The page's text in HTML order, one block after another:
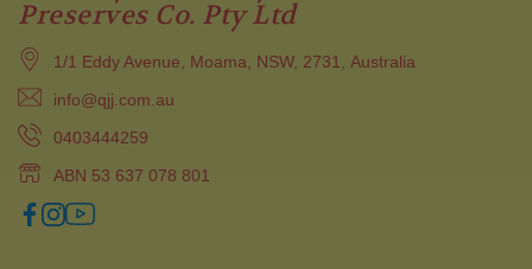
Preserves Co. Pty Ltd
1/1 Eddy Avenue, Moama, NSW, 2731, Australia
info@qjj.com.au
0403444259
ABN 53 637 078 801